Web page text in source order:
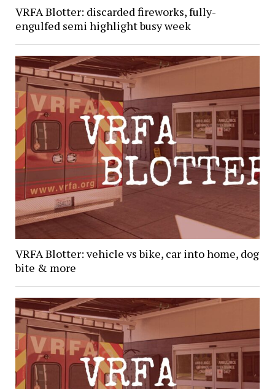
VRFA Blotter: discarded fireworks, fully-
engulfed semi highlight busy week
VRFA Blotter: vehicle vs bike, car into home, dog
bite & more